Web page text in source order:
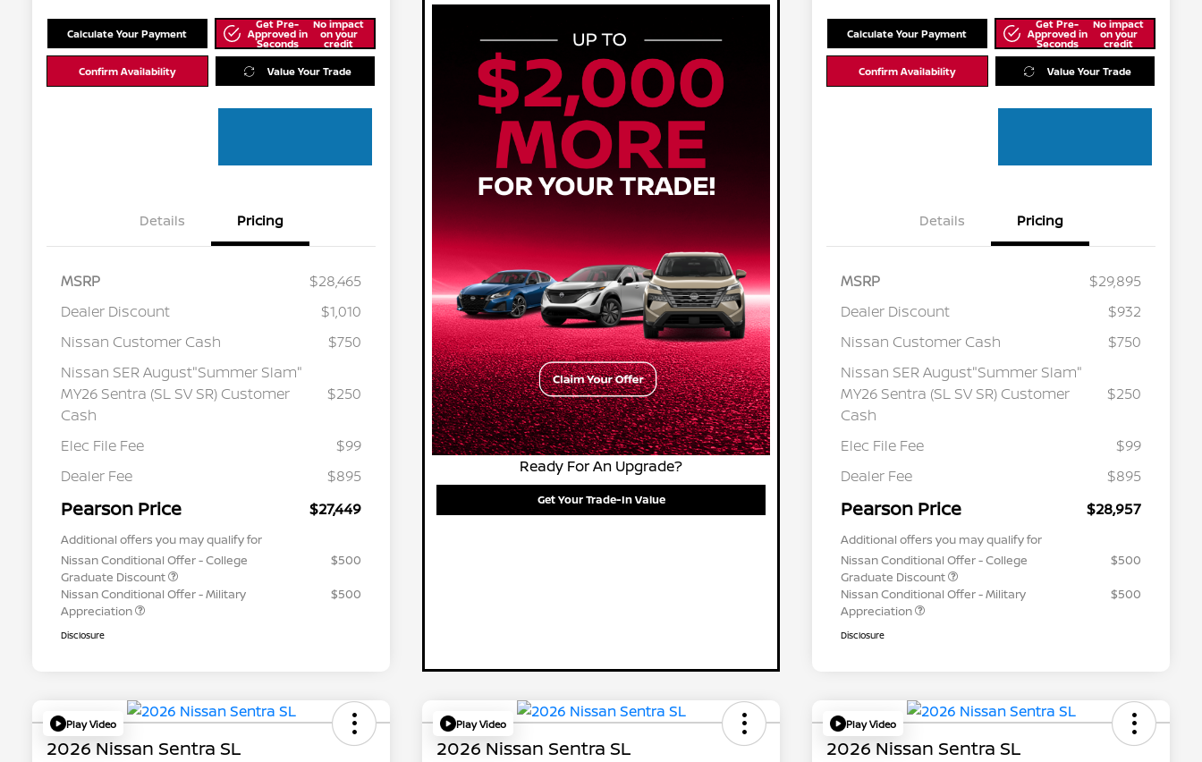
Calculate Your Payment
Get Pre-
Approved in
Seconds
No impact
on your
credit
Confirm Availability Value Your Trade
Details Pricing
MSRP
$28,465
Dealer Discount
$1,010
Nissan Customer Cash
$750
Nissan SER August"Summer Slam"
MY26 Sentra (SL SV SR) Customer
Cash
$250
Elec File Fee
$99
Dealer Fee
$895
Pearson Price $27,449
Additional offers you may qualify for
Nissan Conditional Offer - College
Graduate Discount
$500
Nissan Conditional Offer - Military
Appreciation
$500
Disclosure
Ready For An Upgrade?
Get Your Trade-In Value
Calculate Your Payment
Get Pre-
Approved in
Seconds
No impact
on your
credit
Confirm Availability Value Your Trade
Details Pricing
MSRP
$29,895
Dealer Discount
$932
Nissan Customer Cash
$750
Nissan SER August"Summer Slam"
MY26 Sentra (SL SV SR) Customer
Cash
$250
Elec File Fee
$99
Dealer Fee
$895
Pearson Price $28,957
Additional offers you may qualify for
Nissan Conditional Offer - College
Graduate Discount
$500
Nissan Conditional Offer - Military
Appreciation
$500
Disclosure
Play Video
2026 Nissan Sentra SL
Play Video
2026 Nissan Sentra SL
Play Video
2026 Nissan Sentra SL